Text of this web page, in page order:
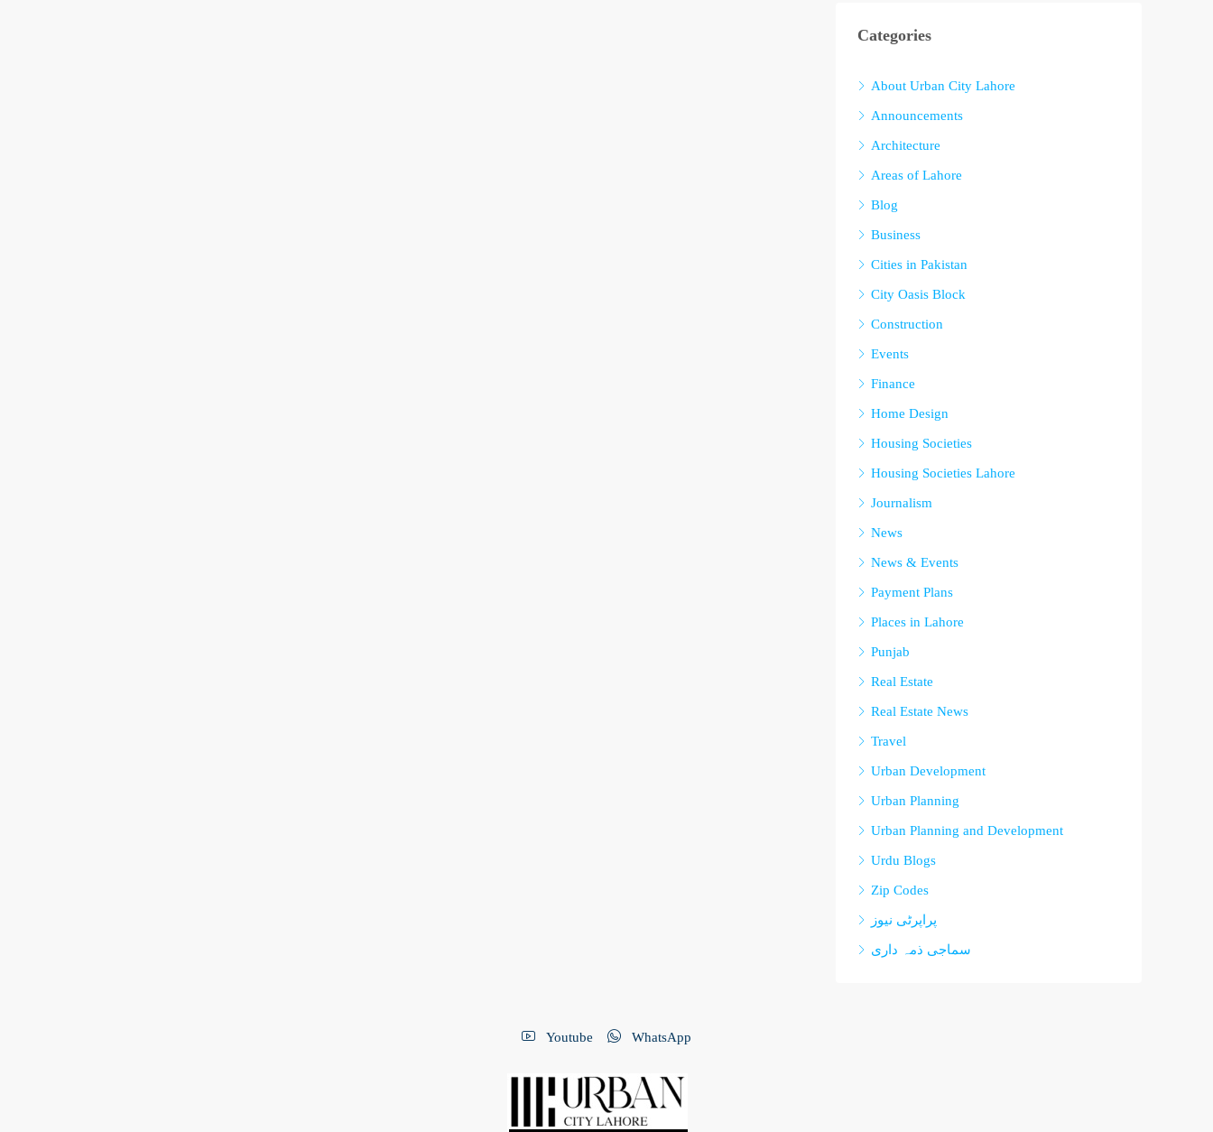
Categories
About Urban City Lahore
Announcements
Architecture
Areas of Lahore
Blog
Business
Cities in Pakistan
City Oasis Block
Construction
Events
Finance
Home Design
Housing Societies
Housing Societies Lahore
Journalism
News
News & Events
Payment Plans
Places in Lahore
Punjab
Real Estate
Real Estate News
Travel
Urban Development
Urban Planning
Urban Planning and Development
Urdu Blogs
Zip Codes
پراپرٹی نیوز
سماجی ذمہ داری
Youtube WhatsApp